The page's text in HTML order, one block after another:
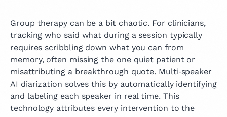
Group therapy can be a bit chaotic. For clinicians,
tracking who said what during a session typically
requires scribbling down what you can from
memory, often missing the one quiet patient or
misattributing a breakthrough quote. Multi‑speaker
AI diarization solves this by automatically identifying
and labeling each speaker in real time. This
technology attributes every intervention to the